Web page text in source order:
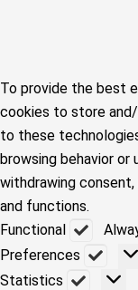
To provide the best
cookies to store
to these
browsing behavior or
withdrawing
and functions.
Functional
Preferences
Statistics